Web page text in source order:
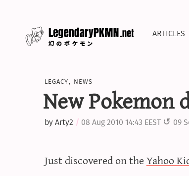
articles
legacy, news
New Pokemon
byArty2 08 Aug 2010 14:43 EEST 09
Just discovered on theYahoo